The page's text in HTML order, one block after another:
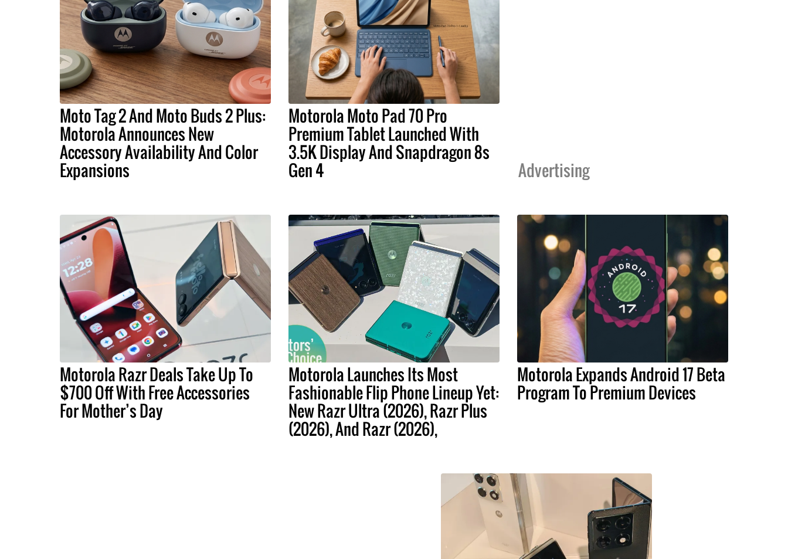
Moto Tag 2 And Moto Buds 2 Plus:
Motorola Announces New
Accessory Availability And Color
Expansions
Motorola Moto Pad 70 Pro
Premium Tablet Launched With
3.5K Display And Snapdragon 8s
Gen 4 Advertising
Motorola Razr Deals Take Up To
$700 Off With Free Accessories
For Mother’s Day
Motorola Launches Its Most
Fashionable Flip Phone Lineup Yet:
New Razr Ultra (2026), Razr Plus
(2026), And Razr (2026),
Motorola Expands Android 17 Beta
Program To Premium Devices